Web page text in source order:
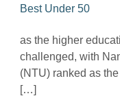
as the higher
challenged, with
(NTU) ranked as
[…]